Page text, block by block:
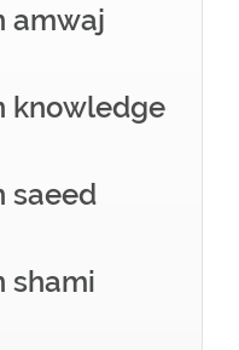
amwaj
knowledge
saeed
shami